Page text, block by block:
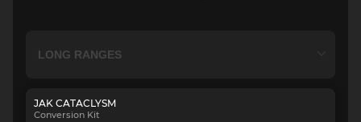
JAK CATACLYSM
Conversion Kit